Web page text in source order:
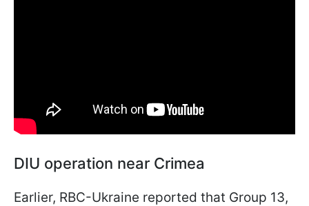
DIU operation near Crimea
Earlier, RBC-Ukraine reported that Group 13,